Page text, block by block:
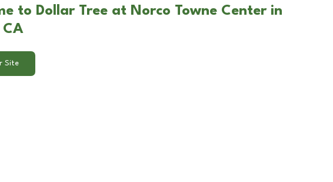
to Dollar Tree at Norco Towne Center in
CA
Site